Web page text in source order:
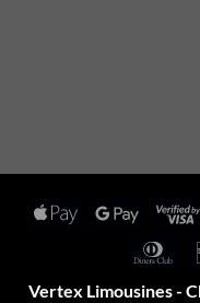
Apple
Google
Vertex Limousines -